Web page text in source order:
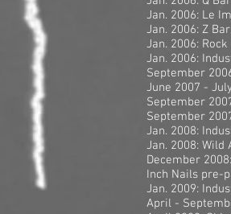
Jan. 2006: Le
Jan. 2006: Z
Jan. 2006:
Jan. 2006:
September
June 2007 -
September
September
Jan. 2008:
Jan. 2008: Wild
December
Inch Nails pre-
Jan. 2009:
April -